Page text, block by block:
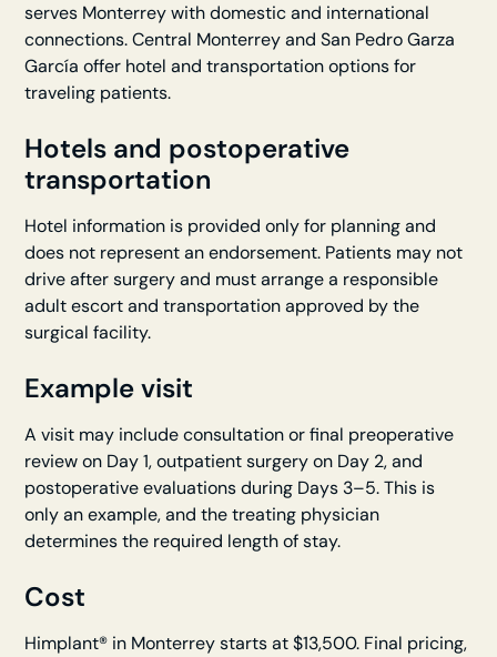
serves Monterrey with domestic and international
connections. Central Monterrey and San Pedro Garza
García offer hotel and transportation options for
traveling patients.
Hotels and postoperative
transportation
Hotel information is provided only for planning and
does not represent an endorsement. Patients may not
drive after surgery and must arrange a responsible
adult escort and transportation approved by the
surgical facility.
Example visit
A visit may include consultation or final preoperative
review on Day 1, outpatient surgery on Day 2, and
postoperative evaluations during Days 3–5. This is
only an example, and the treating physician
determines the required length of stay.
Cost
Himplant® in Monterrey starts at $13,500. Final pricing,